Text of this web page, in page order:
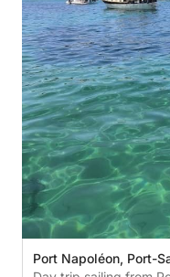
Port Napoléon, Port-